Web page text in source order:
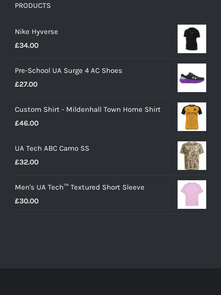
PRODUCTS
Nike Hyverse
£34.00
Pre-School UA Surge 4 AC Shoes
£27.00
Custom Shirt - Mildenhall Town Home Shirt
£46.00
UA Tech ABC Camo SS
£32.00
Men's UA Tech™ Textured Short Sleeve
£30.00